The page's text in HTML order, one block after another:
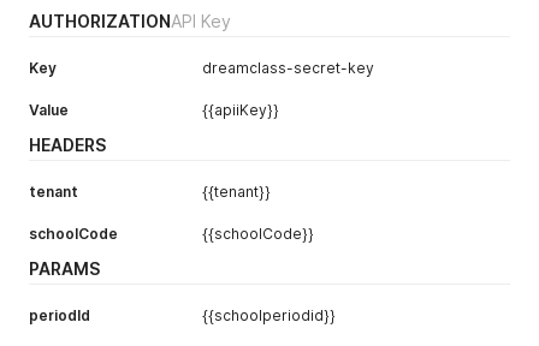
AUTHORIZATIONAPI Key
Key dreamclass-secret-key
Value {{apiiKey}}
HEADERS
tenant {{tenant}}
schoolCode {{schoolCode}}
PARAMS
periodId {{schoolperiodid}}